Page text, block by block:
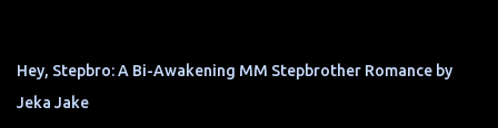
Hey, Stepbro: A Bi-Awakening MM Stepbrother Romance by
Jeka Jake